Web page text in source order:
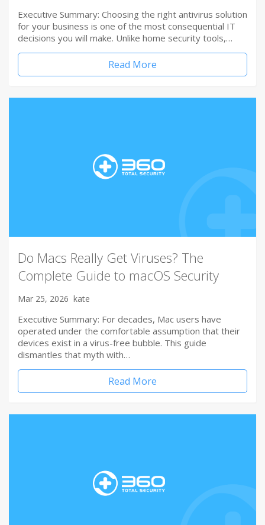
Executive Summary: Choosing the right antivirus solution
for your business is one of the most consequential IT
decisions you will make. Unlike home security tools,…
Read More
Do Macs Really Get Viruses? The
Complete Guide to macOS Security
Mar 25, 2026 kate
Executive Summary: For decades, Mac users have
operated under the comfortable assumption that their
devices exist in a virus-free bubble. This guide
dismantles that myth with…
Read More